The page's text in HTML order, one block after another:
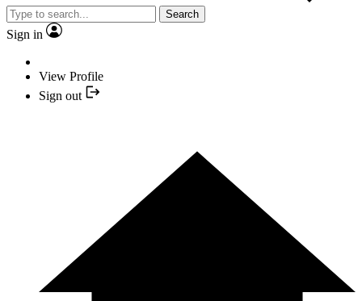
Search
Sign in
View Profile
Sign out